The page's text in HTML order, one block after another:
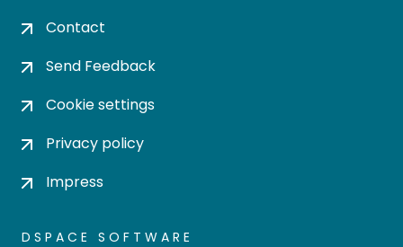
Contact
Send Feedback
Cookie settings
Privacy policy
Impress
DSPACE SOFTWARE